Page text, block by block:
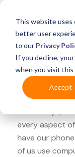
This website uses
better user
to our Privacy
If you decline,
when you visit
Accept
What's
These days,
every aspect of
have our
of us use